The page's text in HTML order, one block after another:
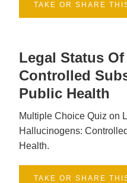
TAKE OR SHARE
Legal Status
Controlled
Public Health
Multiple Choice Quiz on
Hallucinogens:
Health.
TAKE OR SHARE